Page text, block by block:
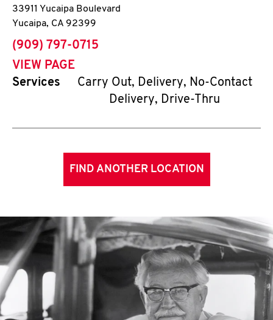
33911 Yucaipa Boulevard
Yucaipa, CA 92399
phone
(909) 797-0715
VIEW PAGE
Services
Carry Out, Delivery, No-Contact
Delivery, Drive-Thru
FIND ANOTHER LOCATION